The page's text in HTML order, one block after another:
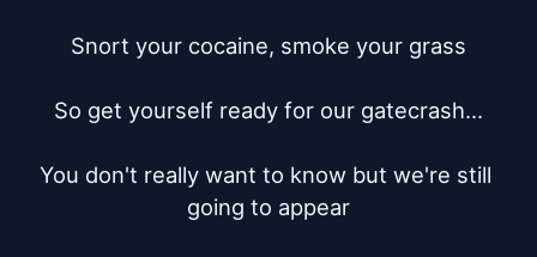
Snort your cocaine, smoke your grass
So get yourself ready for our gatecrash...
You don't really want to know but we're still
going to appear